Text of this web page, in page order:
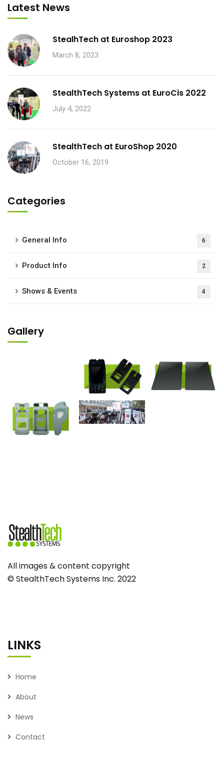
Latest News
StealhTech at Euroshop 2023
March 8, 2023
StealthTech Systems at EuroCis 2022
July 4, 2022
StealthTech at EuroShop 2020
October 16, 2019
Categories
General Info 6
Product Info 2
Shows & Events 4
Gallery
All images & content copyright
© StealthTech Systems Inc. 2022
LINKS
Home
About
News
Contact